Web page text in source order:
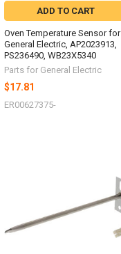
ADD TO CART
Oven Temperature Sensor for
General Electric, AP2023913,
PS236490, WB23X5340
Parts for General Electric
$17.81
ER00627375-